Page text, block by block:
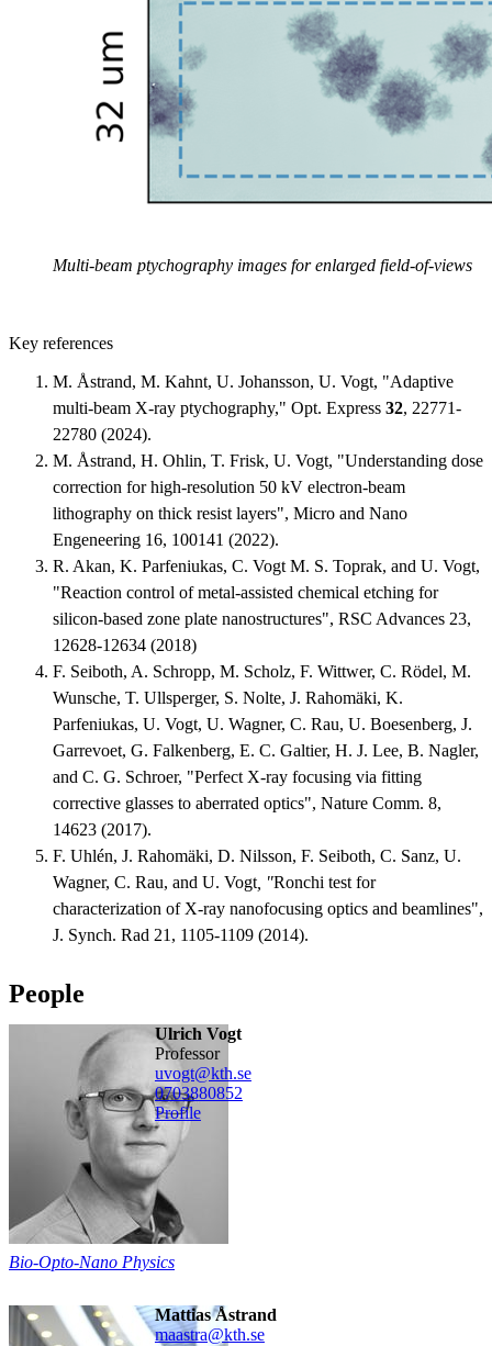
Multi-beam ptychography images for enlarged field-of-views
Key references
M. Åstrand, M. Kahnt, U. Johansson, U. Vogt, "Adaptive
multi-beam X-ray ptychography," Opt. Express 32, 22771-
22780 (2024).
M. Åstrand, H. Ohlin, T. Frisk, U. Vogt, "Understanding dose
correction for high-resolution 50 kV electron-beam
lithography on thick resist layers", Micro and Nano
Engeneering 16, 100141 (2022).
R. Akan, K. Parfeniukas, C. Vogt M. S. Toprak, and U. Vogt,
"Reaction control of metal-assisted chemical etching for
silicon-based zone plate nanostructures", RSC Advances 23,
12628-12634 (2018)
F. Seiboth, A. Schropp, M. Scholz, F. Wittwer, C. Rödel, M.
Wunsche, T. Ullsperger, S. Nolte, J. Rahomäki, K.
Parfeniukas, U. Vogt, U. Wagner, C. Rau, U. Boesenberg, J.
Garrevoet, G. Falkenberg, E. C. Galtier, H. J. Lee, B. Nagler,
and C. G. Schroer, "Perfect X-ray focusing via fitting
corrective glasses to aberrated optics", Nature Comm. 8,
14623 (2017).
F. Uhlén, J. Rahomäki, D. Nilsson, F. Seiboth, C. Sanz, U.
Wagner, C. Rau, and U. Vogt , "Ronchi test for
characterization of X-ray nanofocusing optics and beamlines",
J. Synch. Rad 21, 1105-1109 (2014).
People
Ulrich Vogt
professor
uvogt@kth.se
0703880852
Profile
Bio-Opto-Nano Physics
Mattias Åstrand
maastra@kth.se